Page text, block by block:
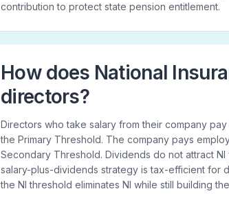
contribution to protect state pension entitlement.
How does National
directors?
Directors who take salary from their company
the Primary Threshold. The company pays
Secondary Threshold. Dividends do not attract
salary-plus-dividends strategy is tax-efficient for
the NI threshold eliminates NI while still building